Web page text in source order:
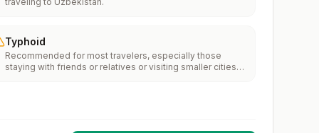
Typhoid
Recommended for most travelers, especially those
staying with friends or relatives or visiting smaller cities